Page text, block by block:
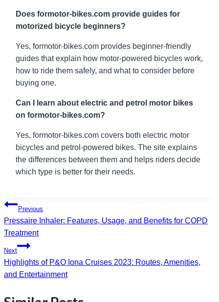
Does formotor-bikes.com provide guides for
motorized bicycle beginners?
Yes, formotor-bikes.com provides beginner-friendly
guides that explain how motor-powered bicycles work,
how to ride them safely, and what to consider before
buying one.
Can I learn about electric and petrol motor bikes
on formotor-bikes.com?
Yes, formotor-bikes.com covers both electric motor
bicycles and petrol-powered bikes. The site explains
the differences between them and helps riders decide
which type is better for their needs.
Post
navigation
Previous
Pressaire Inhaler: Features, Usage, and Benefits for COPD
Treatment
Next
Highlights of P&O Iona Cruises 2023: Routes, Amenities,
and Entertainment